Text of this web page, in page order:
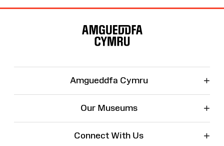
Amgueddfa Cymru +
Our Museums +
Connect With Us +